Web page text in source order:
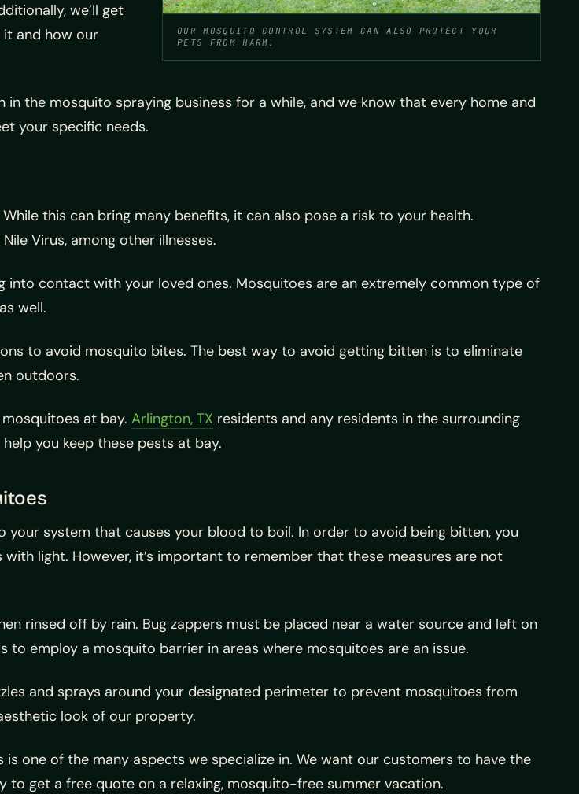
OUR MOSQUITO CONTROL SYSTEM CAN ALSO PROTECT YOUR
PETS FROM HARM.
we’ll get
it and how our
in the mosquito spraying business for a while, and we know that every home and
your specific needs.
this can bring many benefits, it can also pose a risk to your health.
Virus, among other illnesses.
contact with your loved ones. Mosquitoes are an extremely common type of
well.
to avoid mosquito bites. The best way to avoid getting bitten is to eliminate
outdoors.
at bay. Arlington, TX residents and any residents in the surrounding
you keep these pests at bay.
system that causes your blood to boil. In order to avoid being bitten, you
light. However, it’s important to remember that these measures are not
rinsed off by rain. Bug zappers must be placed near a water source and left on
employ a mosquito barrier in areas where mosquitoes are an issue.
and sprays around your designated perimeter to prevent mosquitoes from
look of our property.
is one of the many aspects we specialize in. We want our customers to have the
get a free quote on a relaxing, mosquito-free summer vacation.